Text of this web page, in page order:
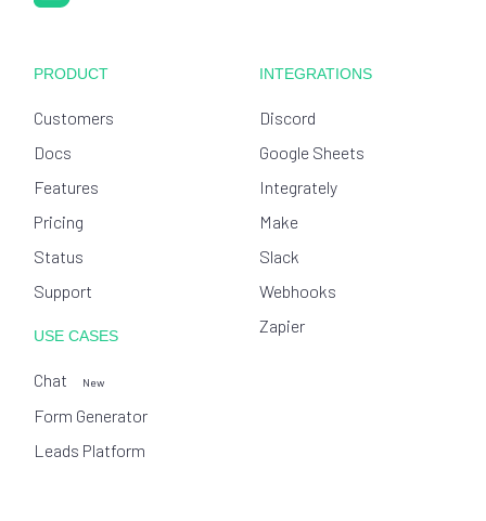
PRODUCT
Customers
Docs
Features
Pricing
Status
Support
USE CASES
Chat New
Form Generator
Leads Platform
INTEGRATIONS
Discord
Google Sheets
Integrately
Make
Slack
Webhooks
Zapier